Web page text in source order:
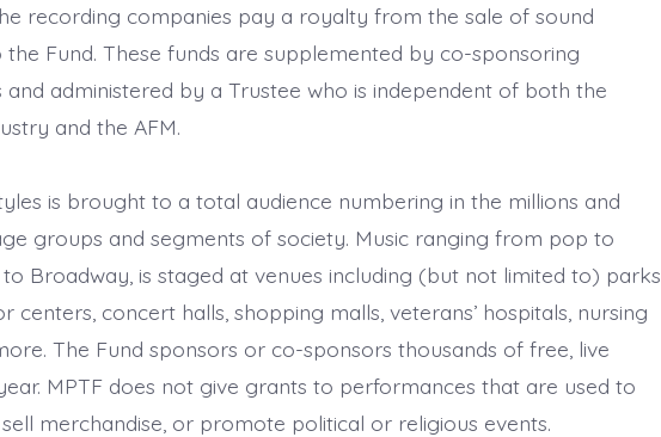
recording companies pay a royalty from the sale of sound
the Fund. These funds are supplemented by co-sponsoring
and administered by a Trustee who is independent of both the
and the AFM.
is brought to a total audience numbering in the millions and
groups and segments of society. Music ranging from pop to
to Broadway, is staged at venues including (but not limited to) parks,
centers, concert halls, shopping malls, veterans’ hospitals, nursing
The Fund sponsors or co-sponsors thousands of free, live
MPTF does not give grants to performances that are used to
merchandise, or promote political or religious events.